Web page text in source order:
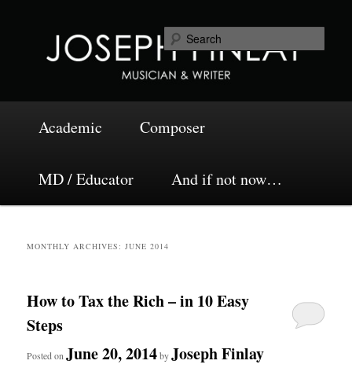
Joseph Finlay
Academic Composer
MD / Educator And if not now…
MONTHLY ARCHIVES: JUNE 2014
How to Tax the Rich – in 10 Easy
Steps
Posted onJune 20, 2014byJoseph Finlay